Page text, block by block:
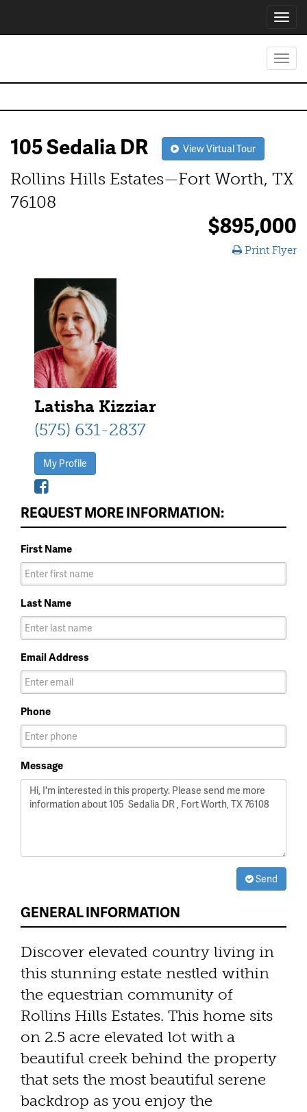
105 Sedalia DR View Virtual Tour
Rollins Hills Estates—Fort Worth, TX
76108
$895,000
Print Flyer
Latisha Kizziar
(575) 631-2837
My Profile
REQUEST MORE INFORMATION:
First Name
Last Name
Email Address
Phone
Message
Send
GENERAL INFORMATION
Discover elevated country living in
this stunning estate nestled within
the equestrian community of
Rollins Hills Estates. This home sits
on 2.5 acre elevated lot with a
beautiful creek behind the property
that sets the most beautiful serene
backdrop as you enjoy the